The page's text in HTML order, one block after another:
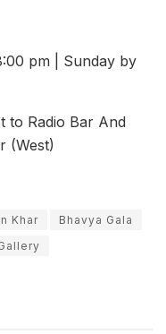
pm | Sunday by
to Radio Bar And
(West)
Khar
Bhavya Gala